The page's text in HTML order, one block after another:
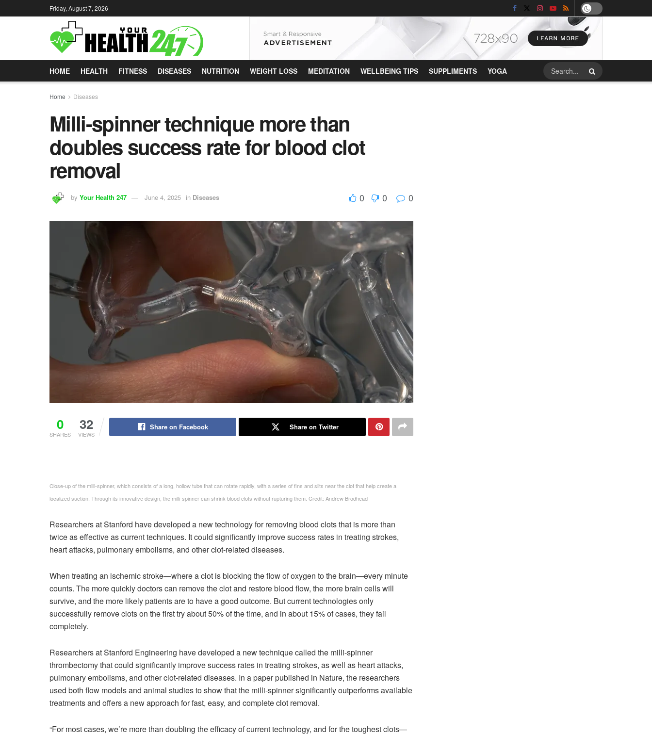
Friday, August 7, 2026
HOME HEALTH FITNESS DISEASES NUTRITION WEIGHT LOSS MEDITATION WELLBEING TIPS SUPPLIMENTS YOGA
Home Diseases
Milli-spinner technique more than
doubles success rate for blood clot
removal
by Your Health 247 June 4, 2025 in Diseases 0 0 0
0
SHARES
32
VIEWS
Share on Facebook Share on Twitter
Close-up of the milli-spinner, which consists of a long, hollow tube that can rotate rapidly, with a series of fins and slits near the clot that help create a
localized suction. Through its innovative design, the milli-spinner can shrink blood clots without rupturing them. Credit: Andrew Brodhead
Researchers at Stanford have developed a new technology for removing blood clots that is more than
twice as effective as current techniques. It could significantly improve success rates in treating strokes,
heart attacks, pulmonary embolisms, and other clot-related diseases.
When treating an ischemic stroke—where a clot is blocking the flow of oxygen to the brain—every minute
counts. The more quickly doctors can remove the clot and restore blood flow, the more brain cells will
survive, and the more likely patients are to have a good outcome. But current technologies only
successfully remove clots on the first try about 50% of the time, and in about 15% of cases, they fail
completely.
Researchers at Stanford Engineering have developed a new technique called the milli-spinner
thrombectomy that could significantly improve success rates in treating strokes, as well as heart attacks,
pulmonary embolisms, and other clot-related diseases. In a paper published in Nature, the researchers
used both flow models and animal studies to show that the milli-spinner significantly outperforms available
treatments and offers a new approach for fast, easy, and complete clot removal.
“For most cases, we’re more than doubling the efficacy of current technology, and for the toughest clots—